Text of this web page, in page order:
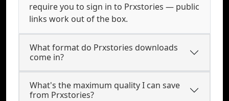
require you to sign in to Prxstories — public
links work out of the box.
What format do Prxstories downloads
come in?
What's the maximum quality I can save
from Prxstories?